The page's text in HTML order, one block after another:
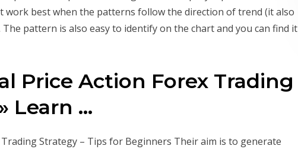
work best when the patterns follow the direction of trend (it also
pattern is also easy to identify on the chart and you can find it
Price Action Forex Trading
Learn ...
Strategy – Tips for Beginners Their aim is to generate